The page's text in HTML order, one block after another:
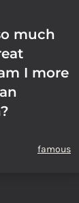
much
I more
famous